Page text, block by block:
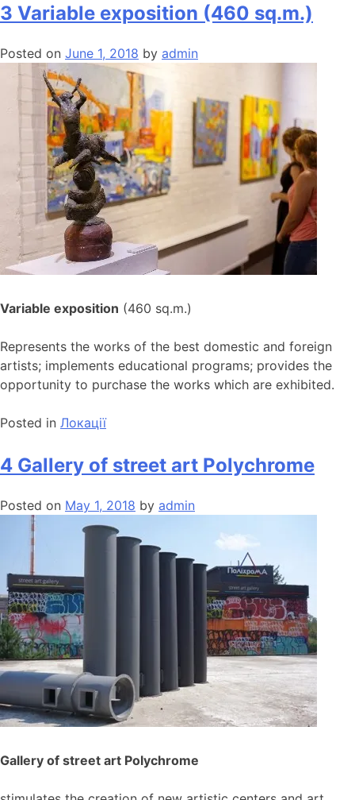
3 Variable exposition (460 sq.m.)
Posted on June 1, 2018 by admin
Variable exposition (460 sq.m.)
Represents the works of the best domestic and foreign
artists; implements educational programs; provides the
opportunity to purchase the works which are exhibited.
Posted in Локації
4 Gallery of street art Polychrome
Posted on May 1, 2018 by admin
Gallery of street art Polychrome